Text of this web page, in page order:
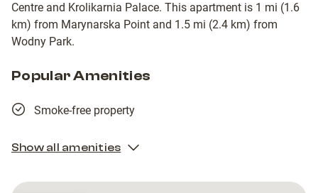
Centre and Krolikarnia Palace. This apartment is 1 mi (1.6
km) from Marynarska Point and 1.5 mi (2.4 km) from
Wodny Park.
Popular Amenities
Smoke-free property
Show all amenities